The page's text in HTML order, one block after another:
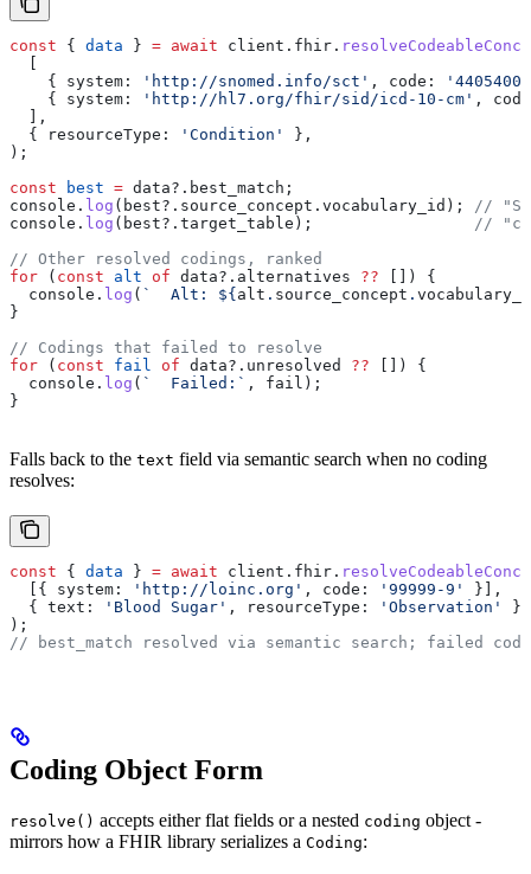
const { data } = await client . fhir .
    {
system: 'http://snomed.info/sct' , code:
    {
system: 'http://hl7.org/fhir/sid/icd-10-cm' ,
  ],
  {
resourceType: 'Condition'
},
);
const best = data?. best_match ;
console . log ( best?. source_concept . vocabulary_id ); //
console . log ( best?. target_table ); //
// Other resolved codings, ranked
for ( const alt of data?. alternatives ?? []) {
  console
. log ( `  Alt: ${ alt . source_concept .
}
// Codings that failed to resolve
for ( const fail of data?. unresolved ?? []) {
  console
. log ( `  Failed:` , fail );
}
Falls back to the text field via semantic search when no coding
resolves:
const { data } = await client . fhir .
  [{
system: 'http://loinc.org' , code: '99999-9'
}],
  {
text: 'Blood Sugar' , resourceType: 'Observation'
},
);
// best_match resolved via semantic search; failed
Coding Object Form
resolve() accepts either flat fields or a nested coding object -
mirrors how a FHIR library serializes a Coding: